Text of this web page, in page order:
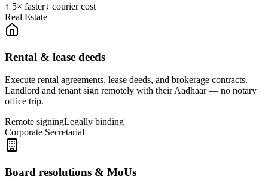
↑ 5× faster↓ courier cost
Real Estate
Rental & lease deeds
Execute rental agreements, lease deeds, and brokerage contracts.
Landlord and tenant sign remotely with their Aadhaar — no notary
office trip.
Remote signingLegally binding
Corporate Secretarial
Board resolutions & MoUs